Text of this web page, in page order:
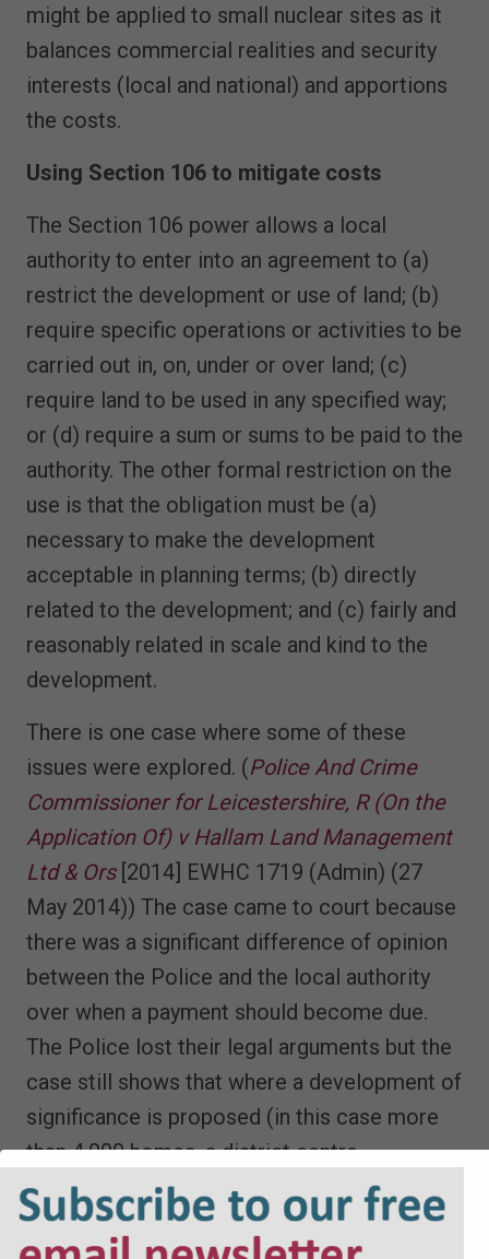
might be applied to small nuclear sites as it
balances commercial realities and security
interests (local and national) and apportions
the costs.
Using Section 106 to mitigate costs
The Section 106 power allows a local
authority to enter into an agreement to (a)
restrict the development or use of land; (b)
require specific operations or activities to be
carried out in, on, under or over land; (c)
require land to be used in any specified way;
or (d) require a sum or sums to be paid to the
authority. The other formal restriction on the
use is that the obligation must be (a)
necessary to make the development
acceptable in planning terms; (b) directly
related to the development; and (c) fairly and
reasonably related in scale and kind to the
development.
There is one case where some of these
issues were explored. (Police And Crime
Commissioner for Leicestershire, R (On the
Application Of) v Hallam Land Management
Ltd & Ors[2014] EWHC 1719 (Admin) (27
May 2014)) The case came to court because
there was a significant difference of opinion
between the Police and the local authority
over when a payment should become due.
The Police lost their legal arguments but the
case still shows that where a development of
significance is proposed (in this case more
than 4,000 homes, a district centre,
supermarket, two schools and an
employment site) then policing costs could